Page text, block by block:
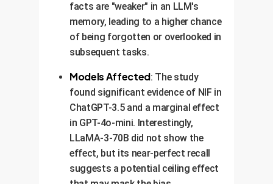
facts are "weaker" in an LLM's
memory, leading to a higher chance
of being forgotten or overlooked in
subsequent tasks.
Models Affected: The study
found significant evidence of NIF in
ChatGPT-3.5 and a marginal effect
in GPT-4o-mini. Interestingly,
LLaMA-3-70B did not show the
effect, but its near-perfect recall
suggests a potential ceiling effect